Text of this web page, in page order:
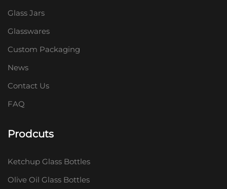
Glass Jars
Glasswares
Custom Packaging
News
Contact Us
FAQ
Prodcuts
Ketchup Glass Bottles
Olive Oil Glass Bottles